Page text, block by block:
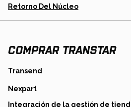
Retorno Del NúcleoOpens
A
COMPRAR TRANSTAR
Transend
new
Nexpartopens
Integración de la gestión de